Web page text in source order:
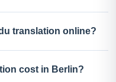
translation online?
cost in Berlin?